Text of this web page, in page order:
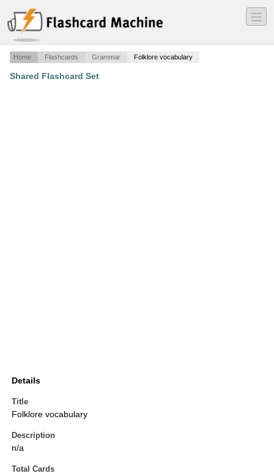
―
―
―
Home Flashcards Grammar Folklore vocabulary
Shared Flashcard Set
Details
Title
Folklore vocabulary
Description
n/a
Total Cards